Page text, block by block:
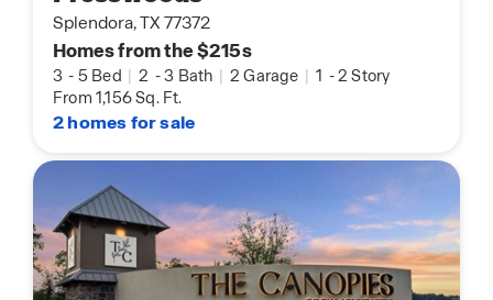
Splendora, TX 77372
Homes from the $215s
3 - 5 Bed | 2 -3 Bath | 2 Garage | 1 -2 Story
From 1,156 Sq. Ft.
2 homes for sale